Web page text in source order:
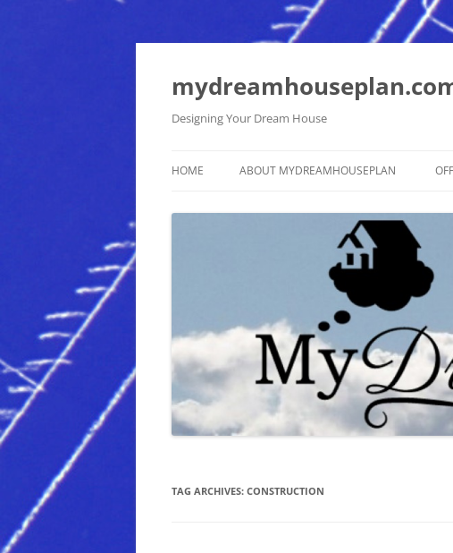
Designing Your Dream House
HOME ABOUT MYDREAMHOUSEPLAN
TAG ARCHIVES: CONSTRUCTION